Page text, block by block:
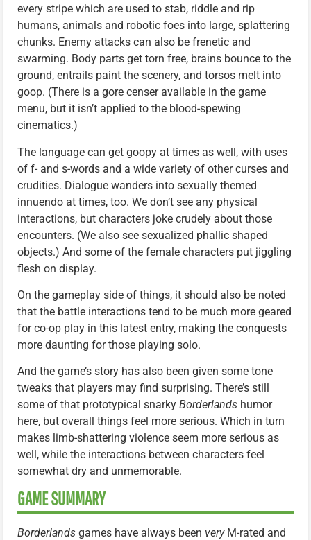
every stripe which are used to stab, riddle and rip
humans, animals and robotic foes into large, splattering
chunks. Enemy attacks can also be frenetic and
swarming. Body parts get torn free, brains bounce to the
ground, entrails paint the scenery, and torsos melt into
goop. (There is a gore censer available in the game
menu, but it isn’t applied to the blood-spewing
cinematics.)
The language can get goopy at times as well, with uses
of f- and s-words and a wide variety of other curses and
crudities. Dialogue wanders into sexually themed
innuendo at times, too. We don’t see any physical
interactions, but characters joke crudely about those
encounters. (We also see sexualized phallic shaped
objects.) And some of the female characters put jiggling
flesh on display.
On the gameplay side of things, it should also be noted
that the battle interactions tend to be much more geared
for co-op play in this latest entry, making the conquests
more daunting for those playing solo.
And the game’s story has also been given some tone
tweaks that players may find surprising. There’s still
some of that prototypical snarky Borderlands humor
here, but overall things feel more serious. Which in turn
makes limb-shattering violence seem more serious as
well, while the interactions between characters feel
somewhat dry and unmemorable.
GAME SUMMARY
Borderlands games have always been veryM-rated and